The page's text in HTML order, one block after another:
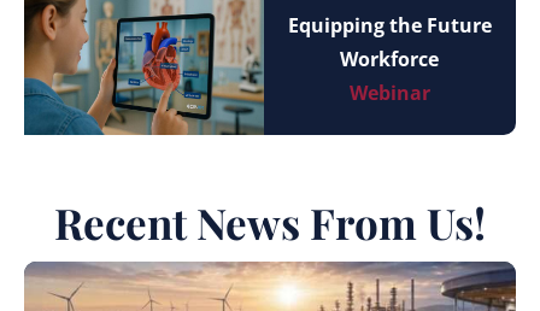
Equipping the Future
Workforce
Webinar
Recent News From Us!